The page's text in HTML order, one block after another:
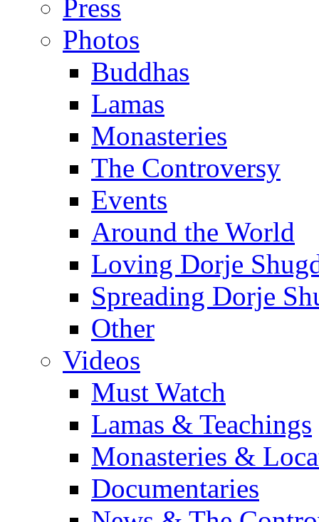
Press
Photos
Buddhas
Lamas
Monasteries
The Controversy
Events
Around the World
Loving Dorje
Spreading Dorje
Other
Videos
Must Watch
Lamas & Teachings
Monasteries &
Documentaries